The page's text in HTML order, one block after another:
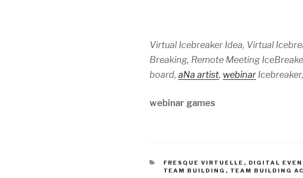
Virtual Icebreaker Idea, Virtual
Breaking, Remote Meeting
board, aNa artist, webinar
webinar games
CATEGORIES
FRESQUE VIRTUELLE , DIGITAL
TEAM BUILDING , TEAM BUILDING